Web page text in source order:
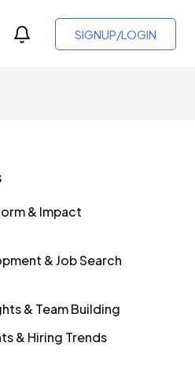
SIGNUP/LOGIN
& Impact
& Job Search
& Team Building
& Hiring Trends